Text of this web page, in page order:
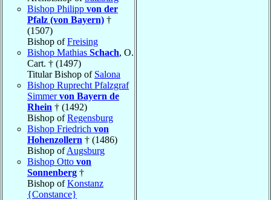
Bishop Philipp von der
Pfalz (von Bayern) †
(1507)
Bishop ofFreising
Bishop Mathias Schach, O.
Cart. † (1497)
Titular Bishop of Salona
Bishop Ruprecht Pfalzgraf
Simmervon Bayern de
Rhein † (1492)
Bishop ofRegensburg
Bishop Friedrich von
Hohenzollern † (1486)
Bishop ofAugsburg
Bishop Otto von
Sonnenberg †
Bishop ofKonstanz
{Constance}